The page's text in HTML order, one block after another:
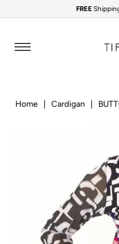
Skip to content
FREE
Home Cardigan